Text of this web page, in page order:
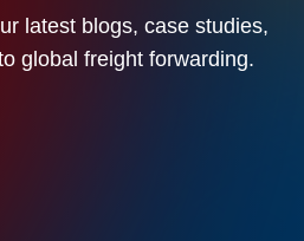
latest blogs, case studies,
global freight forwarding.